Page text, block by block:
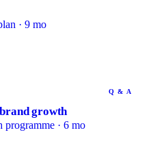
· 9 mo
Q & A
growth
· 6 mo